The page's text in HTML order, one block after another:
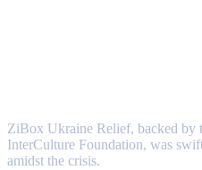
ZiBox Ukraine Relief, backed by
InterCulture Foundation, was
amidst the crisis.